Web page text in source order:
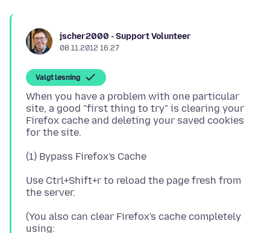
jscher2000 - Support Volunteer
08.11.2012 16.27
Valgt løsning
When you have a problem with one particular
site, a good "first thing to try" is clearing your
Firefox cache and deleting your saved cookies
Use Ctrl+Shift+r to reload the page fresh from
(You also can clear Firefox's cache completely